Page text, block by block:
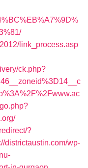
link_process.asp
ck.php?
?
districtaustin.com/wp-